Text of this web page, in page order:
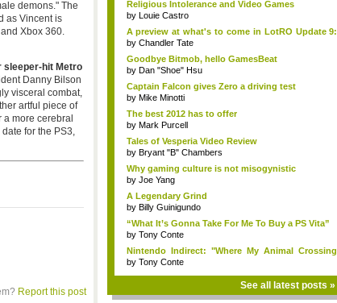
demons." The
as Vincent is
Xbox 360.
sleeper-hit Metro
Danny Bilson
visceral combat,
artful piece of
more cerebral
for the PS3,
Report this post
Religious Intolerance and Video Games
by Louie Castro
A preview at what's to come in LotRO Update 9:
...
by Chandler Tate
Goodbye Bitmob, hello GamesBeat
by Dan "Shoe" Hsu
Captain Falcon gives Zero a driving test
by Mike Minotti
The best 2012 has to offer
by Mark Purcell
Tales of Vesperia Video Review
by Bryant "B" Chambers
Why gaming culture is not misogynistic
by Joe Yang
A Legendary Grind
by Billy Guinigundo
“What It’s Gonna Take For Me To Buy a PS Vita”
by Tony Conte
Nintendo Indirect: "Where My Animal Crossing
Re...
by Tony Conte
See all latest posts »